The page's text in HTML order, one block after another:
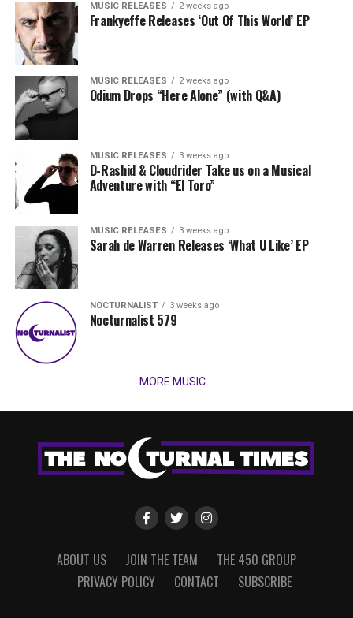
MUSIC RELEASES 2 weeks ago
Frankyeffe Releases ‘Out Of This World’ EP
MUSIC RELEASES 2 weeks ago
Odium Drops “Here Alone” (with Q&A)
MUSIC RELEASES 3 weeks ago
D-Rashid & Cloudrider Take us on a Musical
Adventure with “El Toro”
MUSIC RELEASES 3 weeks ago
Sarah de Warren Releases ‘What U Like’ EP
NOCTURNALIST 3 weeks ago
Nocturnalist 579
MORE MUSIC
ABOUT US JOIN THE TEAM
THE 450 GROUP
PRIVACY POLICY
CONTACT SUBSCRIBE